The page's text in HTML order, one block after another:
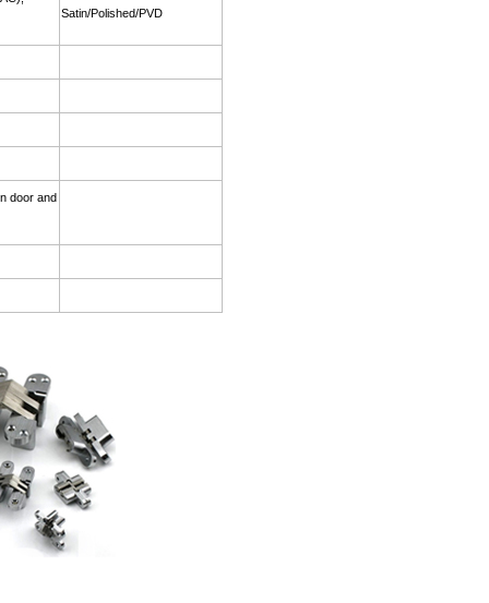
Satin/Polished/PVD
door and